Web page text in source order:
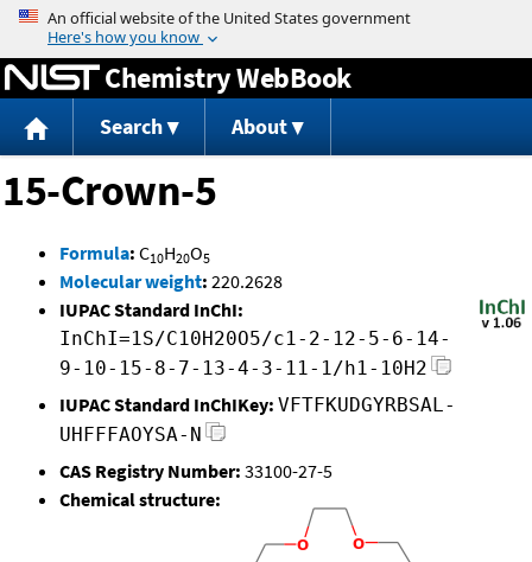
Jump to content
Chemistry WebBook
Search About
15-Crown-5
Formula: C10H20O5
Molecular weight: 220.2628
IUPAC Standard InChI:
InChI=1S/C10H20O5/c1-2-12-5-6-14-
9-10-15-8-7-13-4-3-11-1/h1-10H2
IUPAC Standard InChIKey: VFTFKUDGYRBSAL-
UHFFFAOYSA-N
CAS Registry Number: 33100-27-5
Chemical structure: